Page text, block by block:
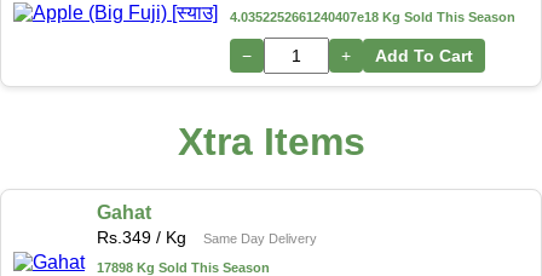
4.0352252661240407e18 Kg Sold This Season
− + Add To Cart
Xtra Items
Gahat
Rs. 349 / Kg
Same Day Delivery
17898 Kg Sold This Season